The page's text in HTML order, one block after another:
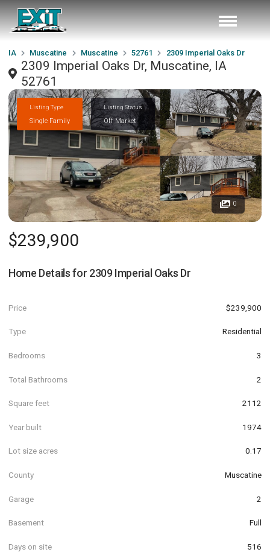
IA Muscatine Muscatine 52761 2309 Imperial Oaks Dr
2309 Imperial Oaks Dr, Muscatine, IA
52761
Listing Type
Single Family
Listing Status
Off Market
0
$239,900
Home Details for 2309 Imperial Oaks Dr
Price $239,900
Type Residential
Bedrooms 3
Total Bathrooms 2
Square feet 2112
Year built 1974
Lot size acres 0.17
County Muscatine
Garage 2
Basement Full
Days on site 516